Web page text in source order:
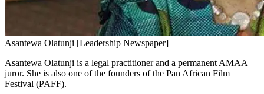
Asantewa Olatunji [Leadership Newspaper]
Asantewa Olatunji is a legal practitioner and a permanent AMAA
juror. She is also one of the founders of the Pan African Film
Festival (PAFF).